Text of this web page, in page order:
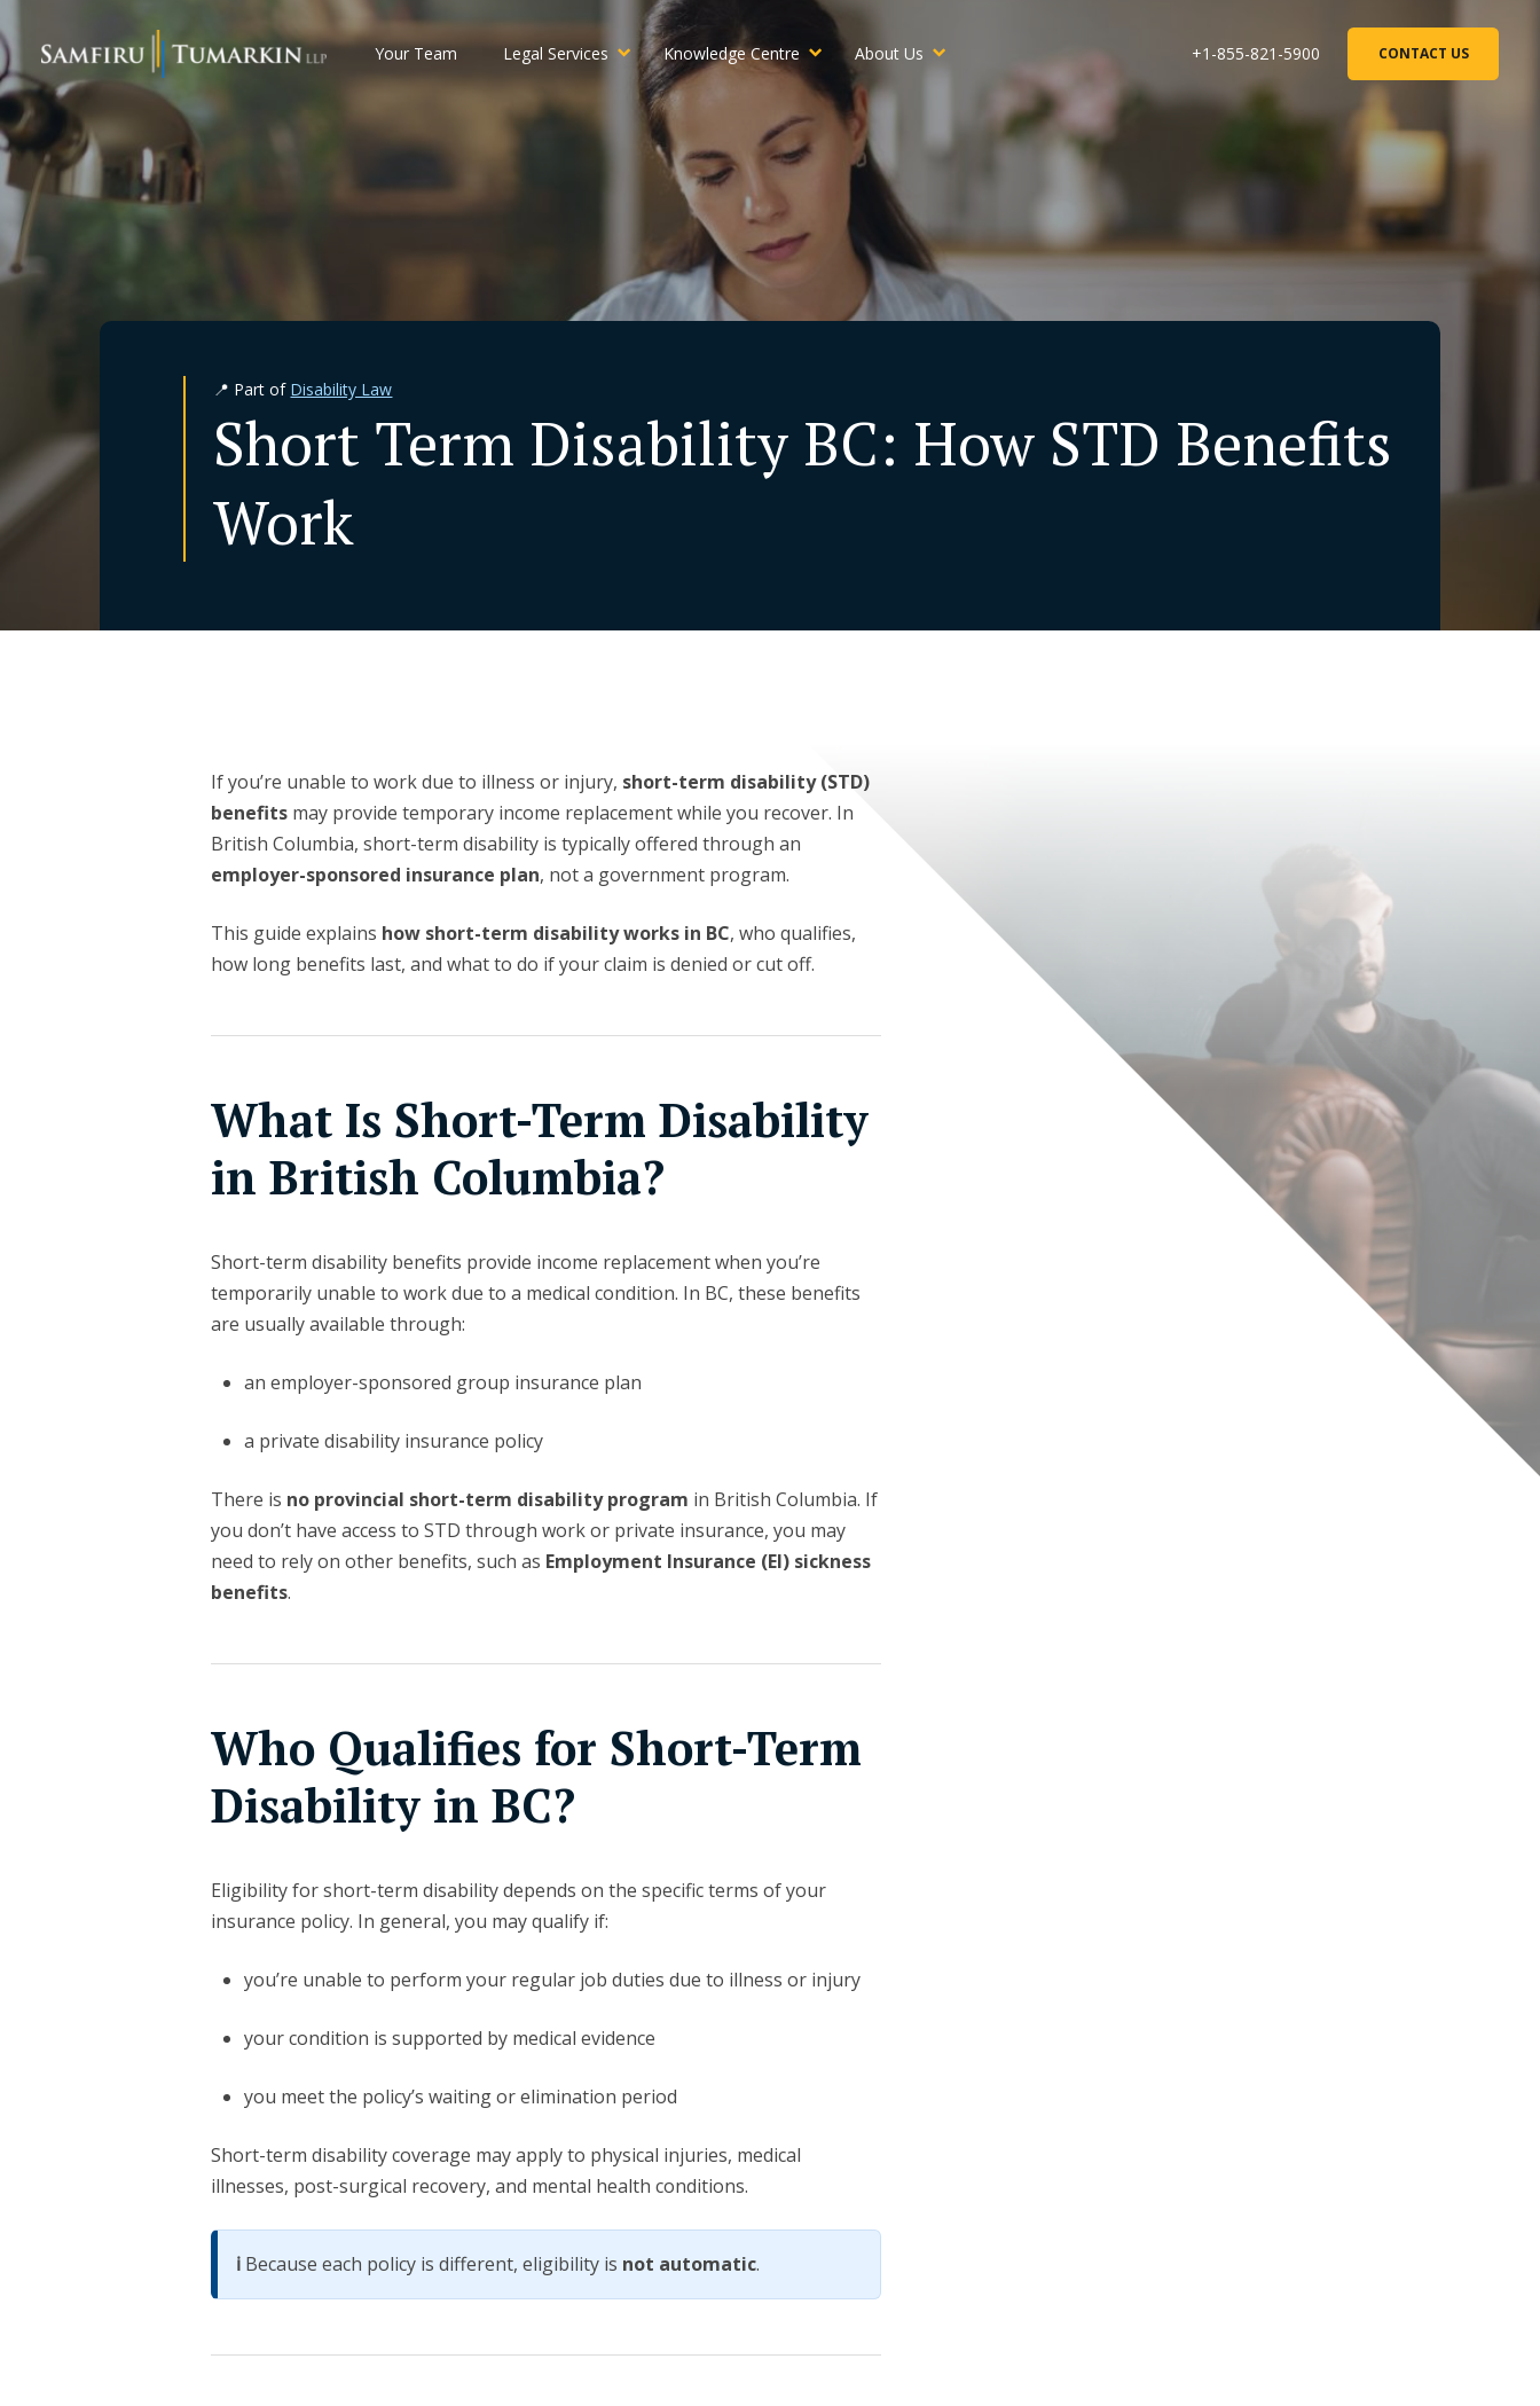
to
content
Your Team Legal Services Knowledge Centre About Us +1-855-821-5900 CONTACT US
📍 Part of Disability Law
Short Term Disability BC: How STD Benefits
Work
If you’re unable to work due to illness or injury, short-term disability (STD)
benefits may provide temporary income replacement while you recover. In
British Columbia, short-term disability is typically offered through an
employer-sponsored insurance plan, not a government program.
This guide explains how short-term disability works in BC, who qualifies,
how long benefits last, and what to do if your claim is denied or cut off.
What Is Short-Term Disability
in British Columbia?
Short-term disability benefits provide income replacement when you’re
temporarily unable to work due to a medical condition. In BC, these benefits
are usually available through:
an employer-sponsored group insurance plan
a private disability insurance policy
There is no provincial short-term disability program in British Columbia. If
you don’t have access to STD through work or private insurance, you may
need to rely on other benefits, such as Employment Insurance (EI) sickness
benefits.
Who Qualifies for Short-Term
Disability in BC?
Eligibility for short-term disability depends on the specific terms of your
insurance policy. In general, you may qualify if:
you’re unable to perform your regular job duties due to illness or injury
your condition is supported by medical evidence
you meet the policy’s waiting or elimination period
Short-term disability coverage may apply to physical injuries, medical
illnesses, post-surgical recovery, and mental health conditions.
ℹ️ Because each policy is different, eligibility is not automatic.